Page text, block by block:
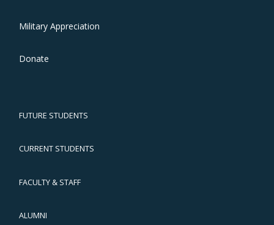
Military Appreciation
Donate
FUTURE STUDENTS
CURRENT STUDENTS
FACULTY & STAFF
ALUMNI